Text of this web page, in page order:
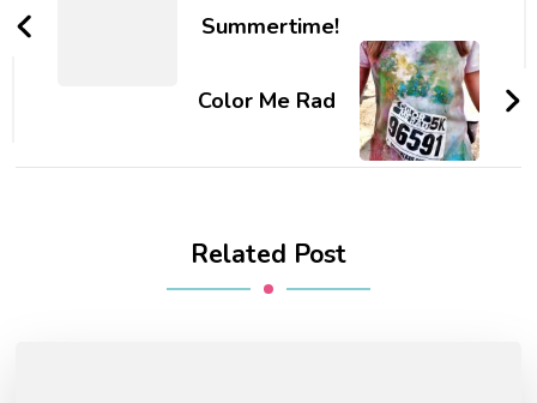
NavigationSummertime!
Color Me Rad
Related Post